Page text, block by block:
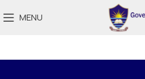
MENU